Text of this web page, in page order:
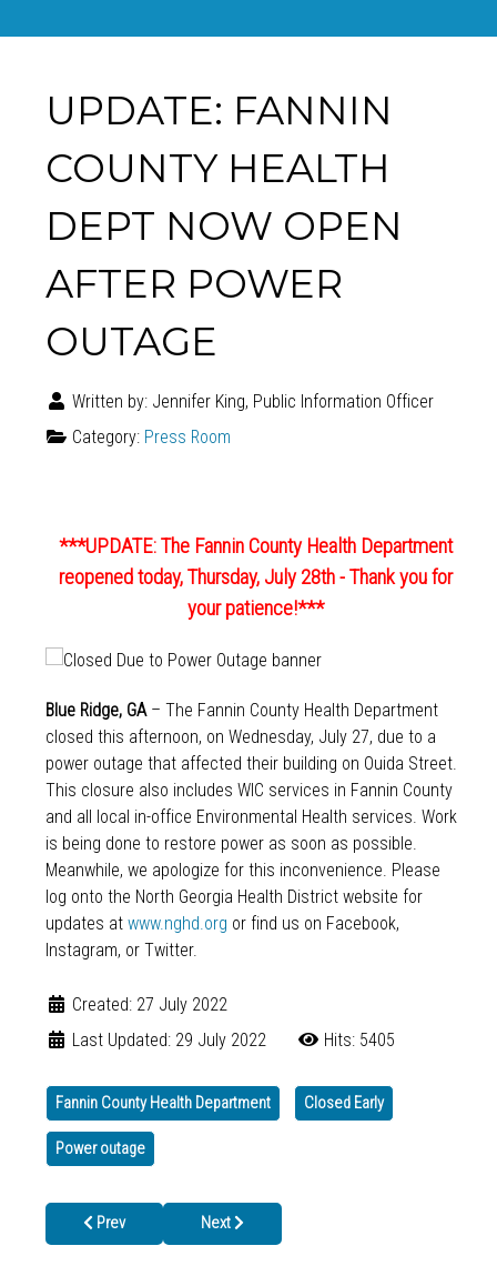
UPDATE: FANNIN
COUNTY HEALTH
DEPT NOW OPEN
AFTER POWER
OUTAGE
Written by: Jennifer King, Public Information Officer
Category: Press Room
***UPDATE: The Fannin County Health Department
reopened today, Thursday, July 28th - Thank you for
your patience!***
Blue Ridge, GA– The Fannin County Health Department
closed this afternoon, on Wednesday, July 27, due to a
power outage that affected their building on Ouida Street.
This closure also includes WIC services in Fannin County
and all local in-office Environmental Health services. Work
is being done to restore power as soon as possible.
Meanwhile, we apologize for this inconvenience. Please
log onto the North Georgia Health District website for
updates at www.nghd.org or find us on Facebook,
Instagram, or Twitter.
Created: 27 July 2022
Last Updated: 29 July 2022
Hits: 5405
Fannin County Health Department Closed Early
Power outage
Previous article: MPOX (MONKEYPOX)
Prev Next article: You Should Get Tested &
Next